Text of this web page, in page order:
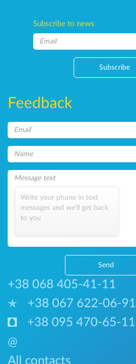
Subscribe to news
Subscribe
Feedback
Write your phone in text
messages and we'll get back
to you
Send
+38 068 405-41-11
+38 067 622-06-91
+38 095 470-65-11
@
All contacts